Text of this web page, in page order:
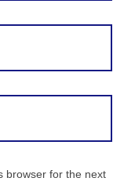
browser for the next